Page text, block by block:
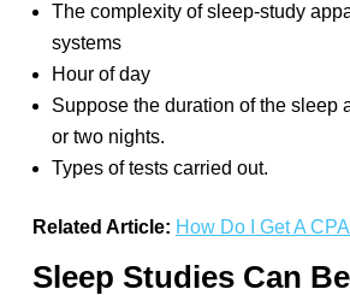
The complexity of sleep-study
systems
Hour of day
Suppose the duration of the sleep
or two nights.
Types of tests carried out.
Related Article: How Do I Get A
Sleep Studies Can Be